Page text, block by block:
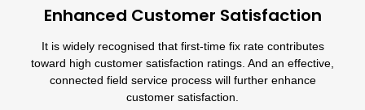
Enhanced Customer Satisfaction
It is widely recognised that first-time fix rate contributes
toward high customer satisfaction ratings. And an effective,
connected field service process will further enhance
customer satisfaction.